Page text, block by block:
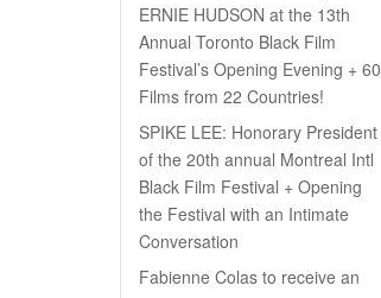
ERNIE HUDSON at the 13th
Annual Toronto Black Film
Festival’s Opening Evening + 60
Films from 22 Countries!
SPIKE LEE: Honorary President
of the 20th annual Montreal Intl
Black Film Festival + Opening
the Festival with an Intimate
Conversation
Fabienne Colas to receive an